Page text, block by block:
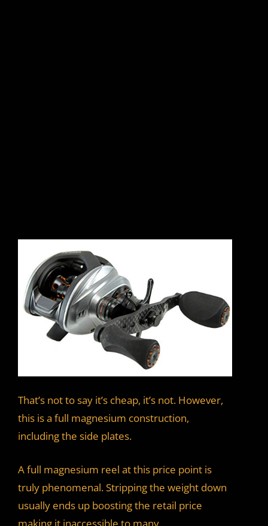
That’s not to say it’s cheap, it’s not. However,
this is a full magnesium construction,
including the side plates.
A full magnesium reel at this price point is
truly phenomenal. Stripping the weight down
usually ends up boosting the retail price
making it inaccessible to many.